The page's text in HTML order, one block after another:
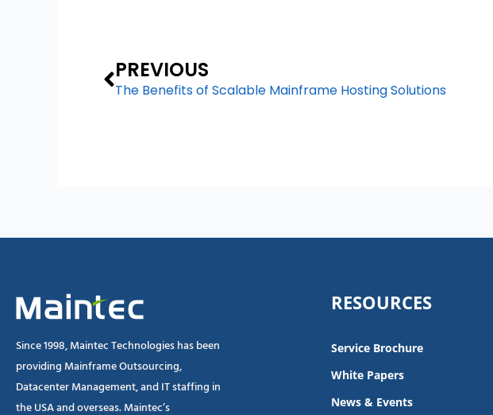
Prev
PREVIOUS
The Benefits of Scalable Mainframe Hosting Solutions
Since 1998, Maintec Technologies has been
providing Mainframe Outsourcing,
Datacenter Management, and IT staffing in
the USA and overseas. Maintec’s
RESOURCES
Service Brochure
White Papers
News & Events